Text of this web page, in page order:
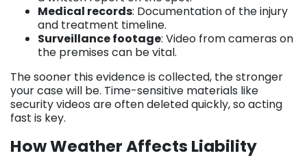
Medical records: Documentation of the injury
and treatment timeline.
Surveillance footage: Video from cameras on
the premises can be vital.
The sooner this evidence is collected, the stronger
your case will be. Time-sensitive materials like
security videos are often deleted quickly, so acting
fast is key.
How Weather Affects Liability